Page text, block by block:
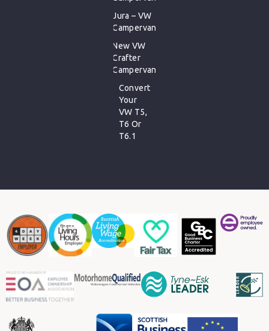
Jura – VW
Campervan
New VW
Crafter
Campervan
Convert
Your
VW T5,
T6 Or
T6.1